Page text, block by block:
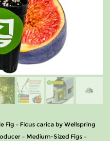
Fig – Ficus carica by Wellspring
– Medium-Sized Figs –